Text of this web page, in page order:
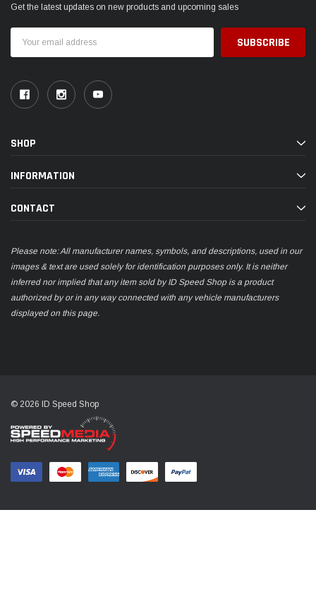
Get the latest updates on new products and upcoming sales
Address
SHOP
INFORMATION
CONTACT
Please note: All manufacturer names, symbols, and descriptions, used in our
images & text are used solely for identification purposes only. It is neither
inferred nor implied that any item sold by ID Speed Shop is a product
authorized by or in any way connected with any vehicle manufacturers
displayed on this page.
© 2026 ID Speed Shop